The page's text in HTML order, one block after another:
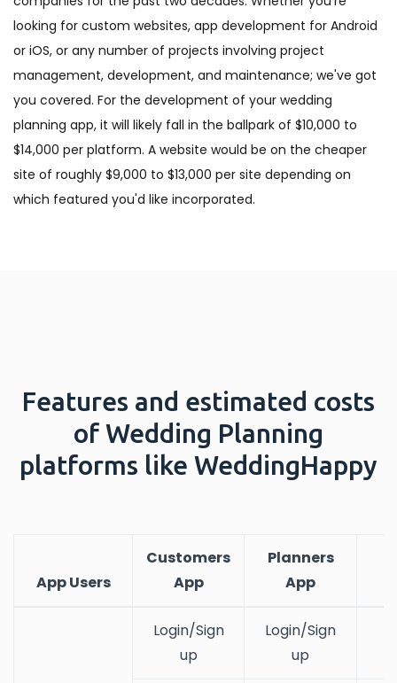
looking for custom websites, app development for Android
or iOS, or any number of projects involving project
management, development, and maintenance; we've got
you covered. For the development of your wedding
planning app, it will likely fall in the ballpark of $10,000 to
$14,000 per platform. A website would be on the cheaper
site of roughly $9,000 to $13,000 per site depending on
which featured you'd like incorporated.
Features and estimated costs
of Wedding Planning
platforms like WeddingHappy
App Users
Customers
App
Planners
App
Login/Sign
up
Login/Sign
up